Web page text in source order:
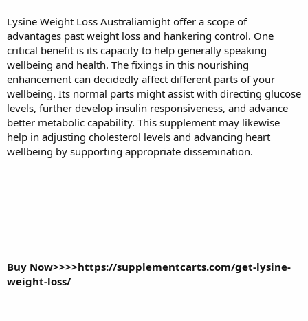
Lysine Weight Loss Australiamight offer a scope of
advantages past weight loss and hankering control. One
critical benefit is its capacity to help generally speaking
wellbeing and health. The fixings in this nourishing
enhancement can decidedly affect different parts of your
wellbeing. Its normal parts might assist with directing glucose
levels, further develop insulin responsiveness, and advance
better metabolic capability. This supplement may likewise
help in adjusting cholesterol levels and advancing heart
wellbeing by supporting appropriate dissemination.
Buy Now>>>>https://supplementcarts.com/get-lysine-
weight-loss/